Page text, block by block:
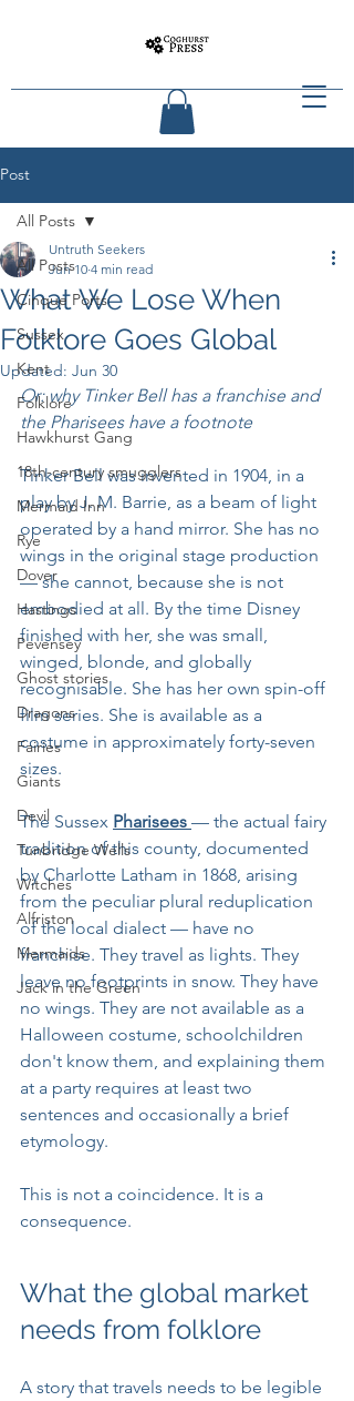
Post
All Posts
Cinque Ports
Sussex
Kent
Folklore
Hawkhurst Gang
18th-century smugglers
Mermaid Inn
Rye
Dover
Hastings
Pevensey
Ghost stories
Dragons
Fairies
Giants
Devil
Tunbridge Wells
Witches
Alfriston
Mermaids
Jack in the Green
All Posts
What We Lose When
Folklore Goes Global
Untruth Seekers
Jun 10 4 min read
Updated: Jun 30
Or: why Tinker Bell has a franchise and
the Pharisees have a footnote
Tinker Bell was invented in 1904, in a
play by J. M. Barrie, as a beam of light
operated by a hand mirror. She has no
wings in the original stage production
— she cannot, because she is not
embodied at all. By the time Disney
finished with her, she was small,
winged, blonde, and globally
recognisable. She has her own spin-off
film series. She is available as a
costume in approximately forty-seven
sizes.
The Sussex Pharisees — the actual fairy
tradition of this county, documented
by Charlotte Latham in 1868, arising
from the peculiar plural reduplication
of the local dialect — have no
franchise. They travel as lights. They
leave no footprints in snow. They have
no wings. They are not available as a
Halloween costume, schoolchildren
don't know them, and explaining them
at a party requires at least two
sentences and occasionally a brief
etymology.
This is not a coincidence. It is a
consequence.
What the global market
needs from folklore
A story that travels needs to be legible